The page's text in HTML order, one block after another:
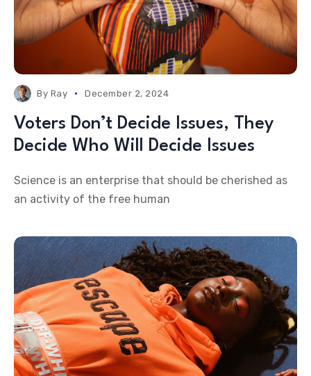
By Ray December 2, 2024
Voters Don’t Decide Issues, They
Decide Who Will Decide Issues
Science is an enterprise that should be cherished as
an activity of the free human